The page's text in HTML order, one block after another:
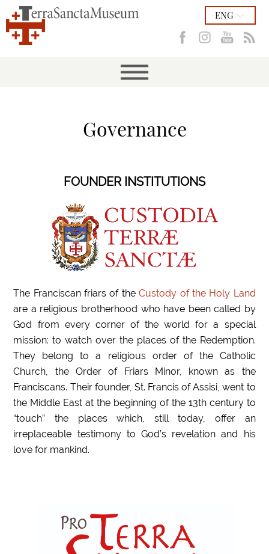
ENG
Governance
FOUNDER INSTITUTIONS
The Franciscan friars of theCustody of the Holy Land
are a religious brotherhood who have been called by
God from every corner of the world for a special
mission: to watch over the places of the Redemption.
They belong to a religious order of the Catholic
Church, the Order of Friars Minor, known as the
Franciscans. Their founder, St. Francis of Assisi, went to
the Middle East at the beginning of the 13th century to
“touch” the places which, still today, offer an
irreplaceable testimony to God’s revelation and his
love for mankind.